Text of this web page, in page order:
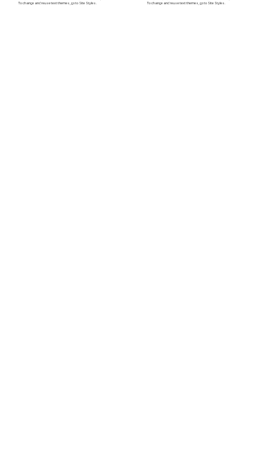
To change and reuse text themes, go to Site Styles.
To change and reuse text themes, go to Site Styles.